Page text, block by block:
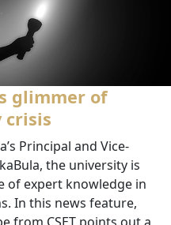
glimmer of
crisis
Principal and Vice-
the university is
of expert knowledge in
In this news feature,